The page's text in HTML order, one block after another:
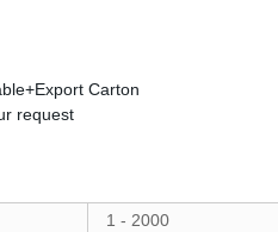
Carton
request
1 - 2000